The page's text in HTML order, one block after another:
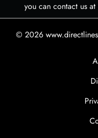
you can contact us
© 2026